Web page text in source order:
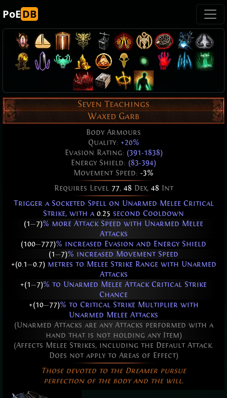
PoEDB
Seven Teachings
Waxed Garb
Body Armours
Quality: +20%
Evasion Rating: (391-1838)
Energy Shield: (83-394)
Movement Speed: -3%
Requires Level 77, 48Dex, 48Int
Trigger a Socketed Spell on Unarmed Melee Critical
Strike, with a 0.25 second Cooldown
(1—7)% more Attack Speed with Unarmed Melee
Attacks
(100—777)% increased Evasion and Energy Shield
(1—7)% increased Movement Speed
+(0.1—0.7)metres to Melee Strike Range with Unarmed
Attacks
+(1—7)% to Unarmed Melee Attack Critical Strike
Chance
+(10—77)% to Critical Strike Multiplier with
Unarmed Melee Attacks
(Unarmed Attacks are any Attacks performed with a
hand that is not holding any Item)
(Affects Melee Strikes, including the Default Attack.
Does not apply to Areas of Effect)
Those devoted to the Dreamer pursue
perfection of the body and the will.